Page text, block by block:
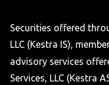
Securities offered
LLC (Kestra IS),
advisory services
Services, LLC (Kestra